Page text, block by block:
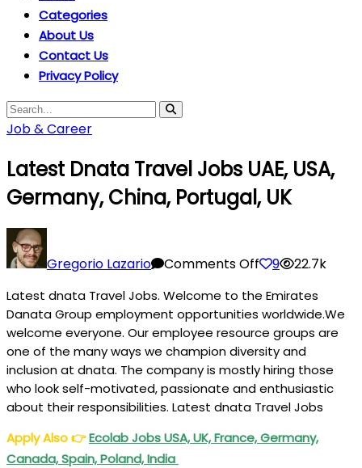
Categories
About Us
Contact Us
Privacy Policy
Job & Career
Latest Dnata Travel Jobs UAE, USA,
Germany, China, Portugal, UK
Gregorio Lazario Comments OffLatest
Travel
Jobs
UAE,
USA,
Germany,
China,
UK
9 22.7k
Latest dnata Travel Jobs. Welcome to the Emirates
Danata Group employment opportunities worldwide.We
welcome everyone. Our employee resource groups are
one of the many ways we champion diversity and
inclusion at dnata. The company is mostly hiring those
who look self-motivated, passionate and enthusiastic
about their responsibilities. Latest dnata Travel Jobs
Apply Also👉Ecolab Jobs USA, UK, France, Germany,
Canada, Spain, Poland, India